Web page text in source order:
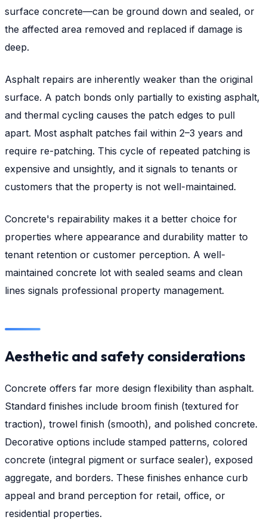
surface concrete—can be ground down and sealed, or
the affected area removed and replaced if damage is
deep.
Asphalt repairs are inherently weaker than the original
surface. A patch bonds only partially to existing asphalt,
and thermal cycling causes the patch edges to pull
apart. Most asphalt patches fail within 2–3 years and
require re-patching. This cycle of repeated patching is
expensive and unsightly, and it signals to tenants or
customers that the property is not well-maintained.
Concrete's repairability makes it a better choice for
properties where appearance and durability matter to
tenant retention or customer perception. A well-
maintained concrete lot with sealed seams and clean
lines signals professional property management.
Aesthetic and safety considerations
Concrete offers far more design flexibility than asphalt.
Standard finishes include broom finish (textured for
traction), trowel finish (smooth), and polished concrete.
Decorative options include stamped patterns, colored
concrete (integral pigment or surface sealer), exposed
aggregate, and borders. These finishes enhance curb
appeal and brand perception for retail, office, or
residential properties.